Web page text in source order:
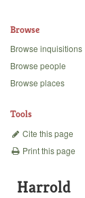
Backgrounds
Browse
Browse inquisitions
Browse people
Browse places
Tools
Cite this page
Print this page
Harrold